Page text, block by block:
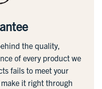
the quality,
of every product we
fails to meet your
it right through